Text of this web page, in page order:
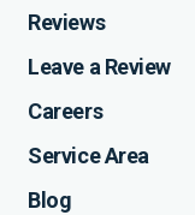
Reviews
Leave a Review
Careers
Service Area
Blog